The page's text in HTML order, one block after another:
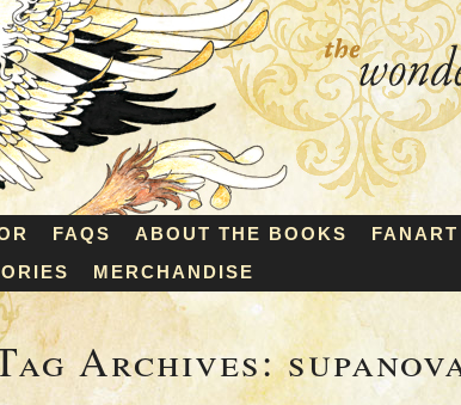
FAQS ABOUT THE BOOKS FANART
MERCHANDISE
Archives: